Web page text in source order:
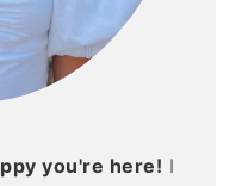
you're here! I